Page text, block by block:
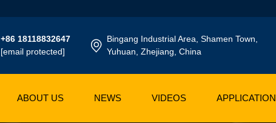
+86 18118832647
[email protected]
Bingang Industrial Area, Shamen Town,
Yuhuan, Zhejiang, China
ABOUT US NEWS VIDEOS APPLICATION